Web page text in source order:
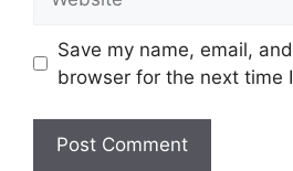
Save my name, email,
browser for the next time